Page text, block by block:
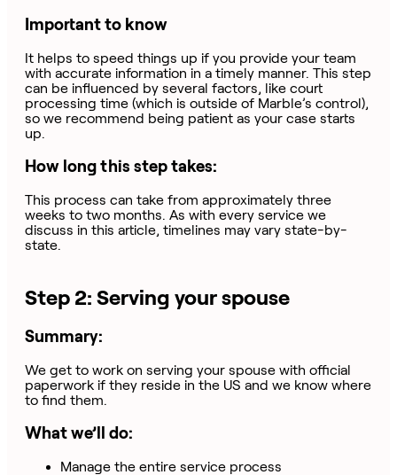
Important to know
It helps to speed things up if you provide your team
with accurate information in a timely manner. This step
can be influenced by several factors, like court
processing time (which is outside of Marble’s control),
so we recommend being patient as your case starts
up.
How long this step takes:
This process can take from approximately three
weeks to two months. As with every service we
discuss in this article, timelines may vary state-by-
state.
Step 2: Serving your spouse
Summary:
We get to work on serving your spouse with official
paperwork if they reside in the US and we know where
to find them.
What we’ll do:
Manage the entire service process